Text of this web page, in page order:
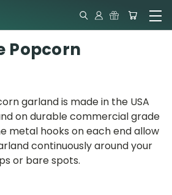
Popcorn
garland is made in the USA
on durable commercial grade
metal hooks on each end allow
continuously around your
or bare spots.